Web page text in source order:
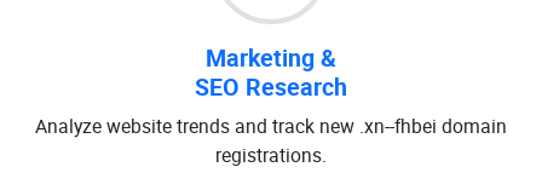
Marketing &
SEO Research
Analyze website trends and track new .xn--fhbei domain
registrations.